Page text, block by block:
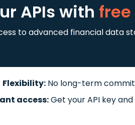
APIswith
to advanced financial data
Flexibility: No long-term
access:Get your API key